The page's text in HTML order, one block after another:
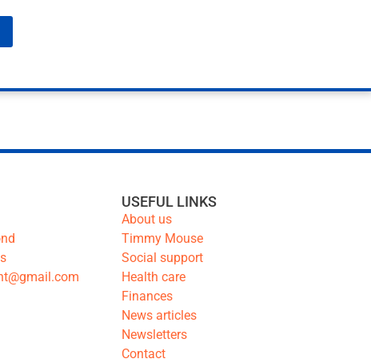
USEFUL LINKS
About us
Timmy Mouse
Social support
Health care
Finances
News articles
Newsletters
Contact